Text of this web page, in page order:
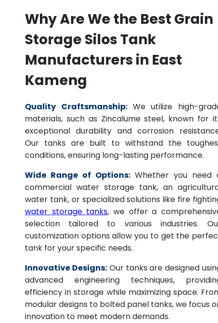
Why Are We the Best Grain
Storage Silos Tank
Manufacturers in East
Kameng
Quality Craftsmanship: We utilize high-
materials, such as Zincalume steel, known for
exceptional durability and corrosion
Our tanks are built to withstand the
conditions, ensuring long-lasting performance.
Wide Range of Options: Whether you need
commercial water storage tank, an
water tank, or specialized solutions like fire
water storage tanks, we offer a
selection tailored to various industries.
customization options allow you to get the
tank for your specific needs.
Innovative Designs: Our tanks are designed
advanced engineering techniques,
efficiency in storage while maximizing space.
modular designs to bolted panel tanks, we focus
innovation to meet modern demands.